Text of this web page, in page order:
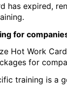
has expired,
for
Hot Work
for
training is a